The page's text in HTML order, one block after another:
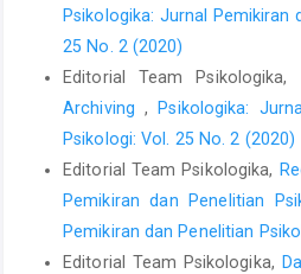
Psikologika: Jurnal Pemikiran
25 No. 2 (2020)
Editorial Team Psikologika,
Archiving,
Psikologika:
Psikologi: Vol. 25 No. 2 (2020)
Editorial Team Psikologika,
Pemikiran dan Penelitian
Pemikiran dan Penelitian
Editorial Team Psikologika,